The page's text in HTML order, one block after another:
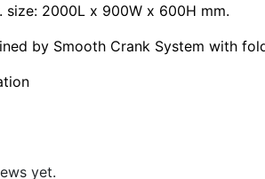
size: 2000L x 900W x 600H mm.
by Smooth Crank System with
yet.